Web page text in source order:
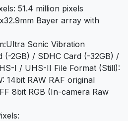
51.4 million pixels
Bayer array with
Sonic Vibration
(-2GB) / SDHC Card (-32GB) /
I / UHS-II File Format (Still):
14bit RAW RAF original
8bit RGB (In-camera Raw